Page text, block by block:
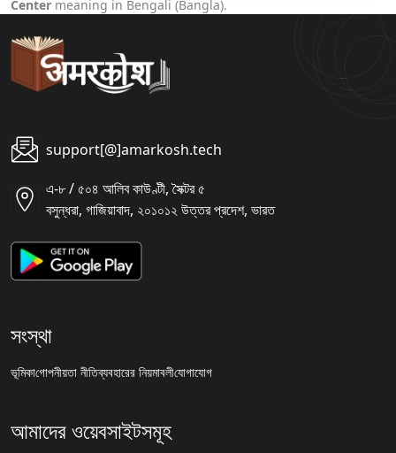
Center meaning in Bengali (Bangla).
support[@]amarkosh.tech
এ-৮ / ৫০৪ আলিব কাউণ্টী, সৈক্টর ৫
বসুন্ধরা, গাজিয়াবাদ, ২০১০১২ উত্তর প্রদেশ, ভারত
সংস্থা
ভূমিকাগোপনীয়তা নীতিব্যবহারের নিয়মাবলীযোগাযোগ
আমাদের ওয়েবসাইটসমূহ